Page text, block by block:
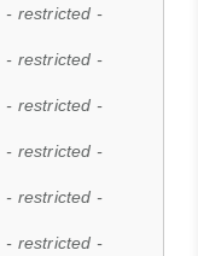
- restricted -
- restricted -
- restricted -
- restricted -
- restricted -
- restricted -